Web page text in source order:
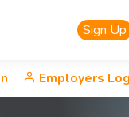
Sign Up
Employers